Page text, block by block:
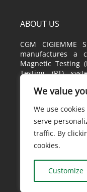
We value
We use
serve
traffic. By
cookies.
Customize
ABOUT US
CGM CIGIEMME
manufactures a
Magnetic Testing
Testing (PT)
systems, also
accessories and
the MT and PT